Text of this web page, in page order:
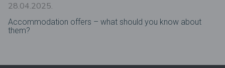
28.04.2025.
Accommodation offers – what should you know about
them?